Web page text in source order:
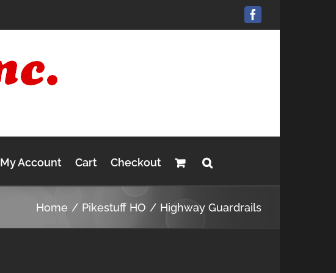
Facebook
My Account Cart Checkout
Home Pikestuff HO Highway Guardrails